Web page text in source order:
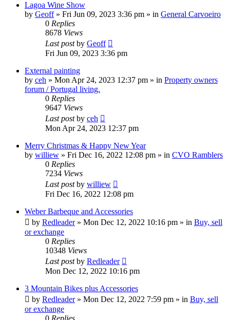
Lagoa Wine Show
by Geoff» Fri Jun 09, 2023 3:36 pm » in General Carvoeiro
0 Replies
8678 Views
Last postby Geoff
Fri Jun 09, 2023 3:36 pm
External painting
by ceh » Mon Apr 24, 2023 12:37 pm » in Property owners
forum / Portugal living.
0 Replies
9647 Views
Last postby ceh
Mon Apr 24, 2023 12:37 pm
Merry Christmas & Happy New Year
by williew » Fri Dec 16, 2022 12:08 pm » in CVO Ramblers
0 Replies
7234 Views
Last postby williew
Fri Dec 16, 2022 12:08 pm
Weber Barbeque and Accessories
by Redleader» Mon Dec 12, 2022 10:16 pm » in Buy, sell
or exchange
0 Replies
10348 Views
Last postby Redleader
Mon Dec 12, 2022 10:16 pm
3 Mountain Bikes plus Accessories
by Redleader» Mon Dec 12, 2022 7:59 pm » in Buy, sell
or exchange